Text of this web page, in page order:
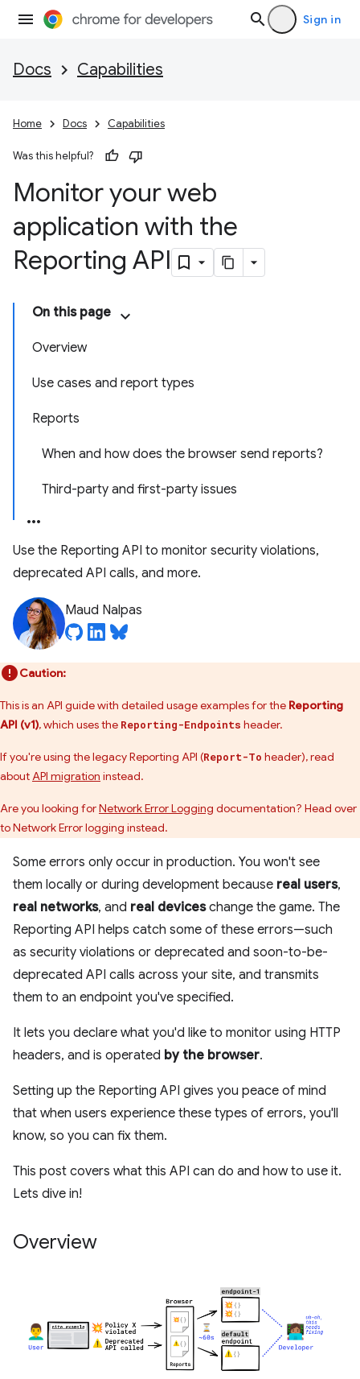
Sign in
Docs Capabilities
Home Docs Capabilities
Was this helpful?
Monitor your web
application with the
Reporting API
On this page
Overview
Use cases and report types
Reports
When and how does the browser send reports?
Third-party and first-party issues
Use the Reporting API to monitor security violations,
deprecated API calls, and more.
Maud Nalpas
Caution:
This is an API guide with detailed usage examples for the Reporting
API (v1), which uses the Reporting-Endpoints header.
If you're using the legacy Reporting API (Report-To header), read
aboutAPI migration instead.
Are you looking forNetwork Error Logging documentation? Head over
to Network Error logging instead.
Some errors only occur in production. You won't see
them locally or during development because real users,
real networks, and real deviceschange the game. The
Reporting API helps catch some of these errors—such
as security violations or deprecated and soon-to-be-
deprecated API calls across your site, and transmits
them to an endpoint you've specified.
It lets you declare what you'd like to monitor using HTTP
headers, and is operated by the browser.
Setting up the Reporting API gives you peace of mind
that when users experience these types of errors, you'll
know, so you can fix them.
This post covers what this API can do and how to use it.
Lets dive in!
Overview